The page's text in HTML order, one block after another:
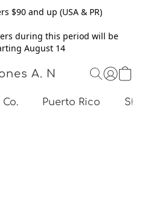
$90 and up (USA & PR)
during this period will be
August 14
A. N
Puerto Rico